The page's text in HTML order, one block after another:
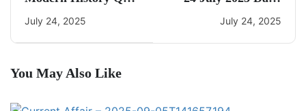
22
July 24, 2025
Current Affairs
July 24, 2025
You May Also Like